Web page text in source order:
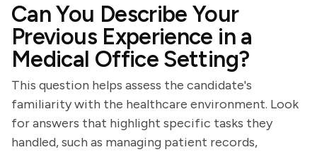
Can You Describe Your
Previous Experience in a
Medical Office Setting?
This question helps assess the candidate's
familiarity with the healthcare environment. Look
for answers that highlight specific tasks they
handled, such as managing patient records,